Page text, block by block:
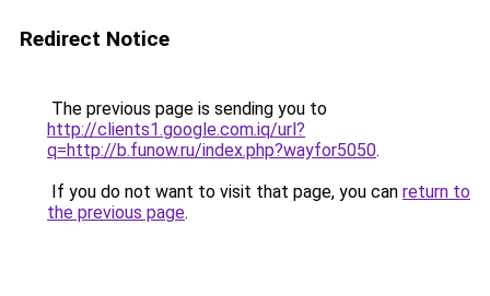
Redirect Notice
The previous page is sending you to
http://clients1.google.com.iq/url?
q=http://b.funow.ru/index.php?wayfor5050.
If you do not want to visit that page, you can return to
the previous page.